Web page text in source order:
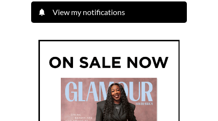
View my notifications